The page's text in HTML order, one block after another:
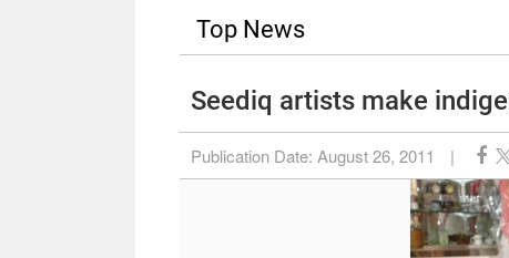
Top News
Seediq artists make
Publication Date: August 26, 2011 |